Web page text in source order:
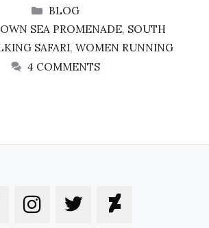
CATEGORIES
BLOG
SEA PROMENADE, SOUTH
SAFARI, WOMEN RUNNING
4 COMMENTS